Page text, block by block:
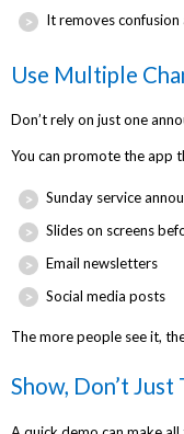
It removes confusion
Use Multiple
Don’t rely on just one
You can promote the app
Sunday service
Slides on screens
Email newsletters
Social media posts
The more people see it,
Show, Don’t Just